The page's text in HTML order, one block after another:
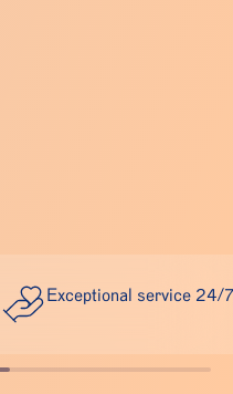
Exceptional service 24/